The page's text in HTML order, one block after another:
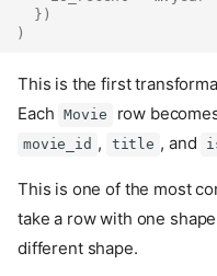
})
)
This is the first
Each
Movie row
movie_id , title , and
This is one of the most
take a row with one
different shape.